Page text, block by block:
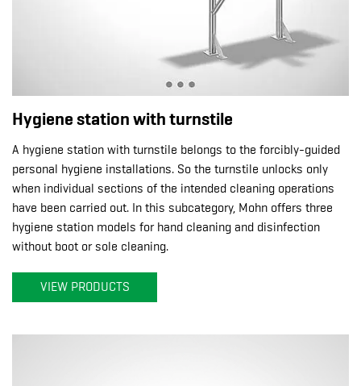
Hygiene station with turnstile
A hygiene station with turnstile belongs to the forcibly-guided
personal hygiene installations. So the turnstile unlocks only
when individual sections of the intended cleaning operations
have been carried out. In this subcategory, Mohn offers three
hygiene station models for hand cleaning and disinfection
without boot or sole cleaning.
VIEW PRODUCTS